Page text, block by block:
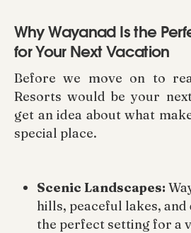
Why Wayanad Is the
for Your Next Vacation
Before we move on to
Resorts would be your
get an idea about what
special place.
Scenic Landscapes:
hills, peaceful lakes, and
the perfect setting for a